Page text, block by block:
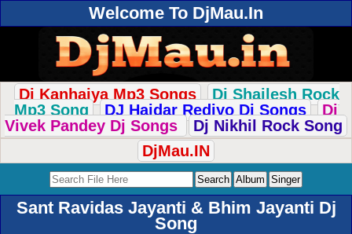
Welcome To DjMau.In
Dj Kanhaiya Mp3 Songs
Dj Shailesh Rock
Mp3 Song
DJ Haidar Rediyo Dj Songs
Dj
Vivek Pandey Dj Songs
Dj Nikhil Rock Song
DjMau.IN
Sant Ravidas Jayanti & Bhim Jayanti Dj
Song